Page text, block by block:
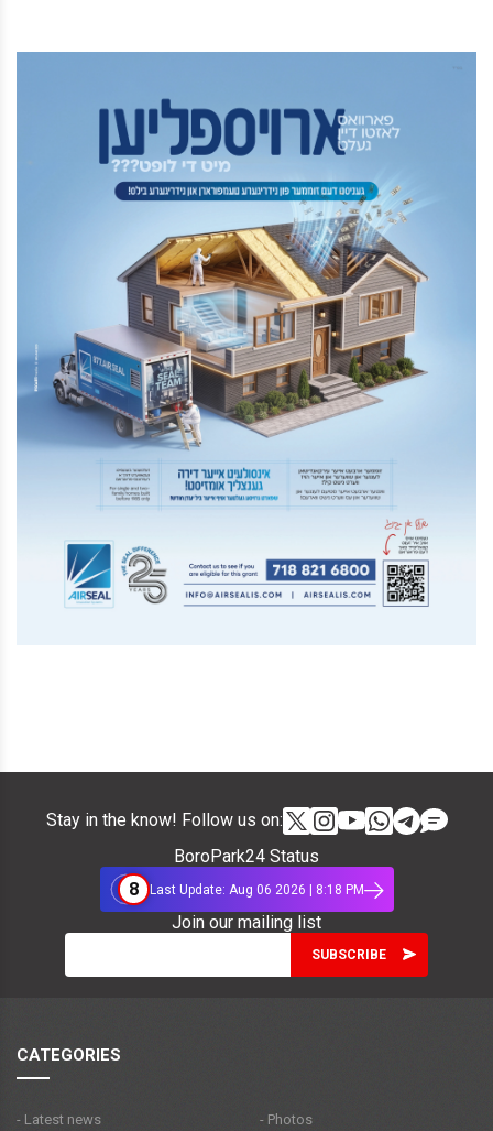
Stay in the know! Follow us on:
BoroPark24 Status
8
Last Update: Aug 06 2026 | 8:18 PM
Join our mailing list
CATEGORIES
- Latest news
- Photos